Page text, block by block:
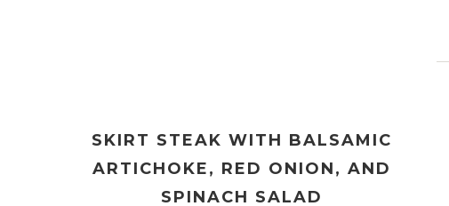
SKIRT STEAK WITH BALSAMIC
ARTICHOKE, RED ONION, AND
SPINACH SALAD